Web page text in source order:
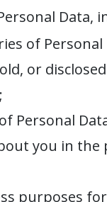
Data,
of Personal
or
Personal
you in the
purposes